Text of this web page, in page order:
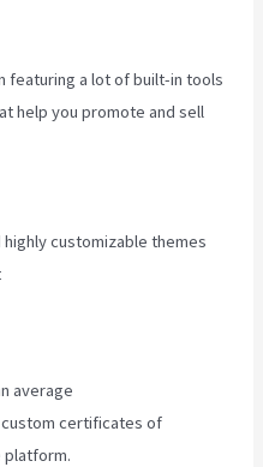
featuring a lot of built-in tools
help you promote and sell
customizable themes
average
certificates of
platform.